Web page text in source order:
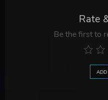
Rate
Be the first to